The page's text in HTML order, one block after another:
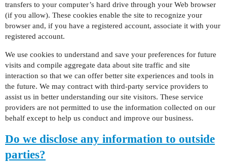
transfers to your computer’s hard drive through your Web browser
(if you allow). These cookies enable the site to recognize your
browser and, if you have a registered account, associate it with your
registered account.
We use cookies to understand and save your preferences for future
visits and compile aggregate data about site traffic and site
interaction so that we can offer better site experiences and tools in
the future. We may contract with third-party service providers to
assist us in better understanding our site visitors. These service
providers are not permitted to use the information collected on our
behalf except to help us conduct and improve our business.
Do we disclose any information to outside
parties?